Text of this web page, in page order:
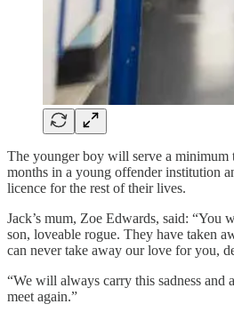
The younger boy will serve a minimum
months in a young offender institution
licence for the rest of their lives.
Jack’s mum, Zoe Edwards, said: “You
son, loveable rogue. They have taken
can never take away our love for you,
“We will always carry this sadness and
meet again.”